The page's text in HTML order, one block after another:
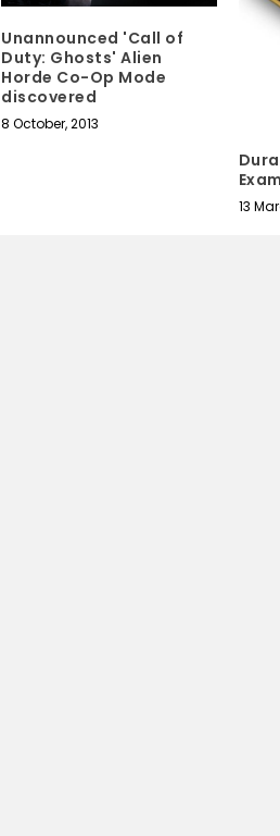
Unannounced 'Call of
Duty: Ghosts' Alien
Horde Co-Op Mode
discovered
8 October, 2013
13